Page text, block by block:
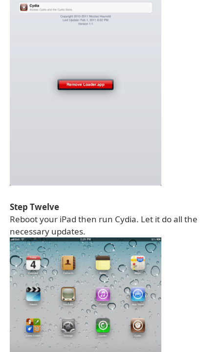
Step Twelve
Reboot your iPad then run Cydia. Let it do all the
necessary updates.